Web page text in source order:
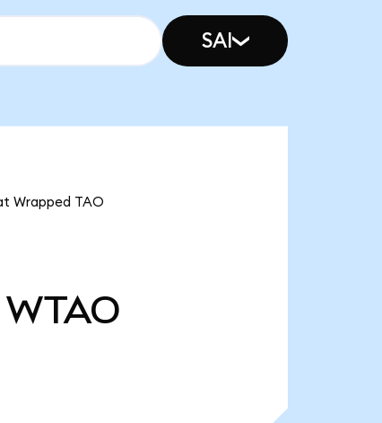
SAI
Wrapped TAO
WTAO